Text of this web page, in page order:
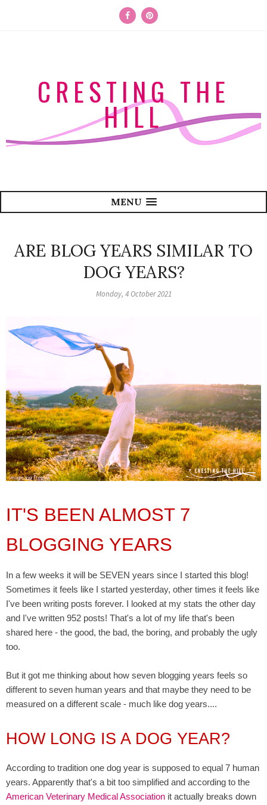
CRESTING THE
HILL
MENU
ARE BLOG YEARS SIMILAR TO
DOG YEARS?
Monday, 4 October 2021
IT'S BEEN ALMOST 7
BLOGGING YEARS
In a few weeks it will be SEVEN years since I started this blog!
Sometimes it feels like I started yesterday, other times it feels like
I've been writing posts forever. I looked at my stats the other day
and I've written 952 posts! That's a lot of my life that's been
shared here - the good, the bad, the boring, and probably the ugly
too.
But it got me thinking about how seven blogging years feels so
different to seven human years and that maybe they need to be
measured on a different scale - much like dog years....
HOW LONG IS A DOG YEAR?
According to tradition one dog year is supposed to equal 7 human
years. Apparently that's a bit too simplified and according to the
American Veterinary Medical Association it actually breaks down